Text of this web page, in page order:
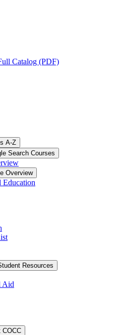
Catalog (PDF)
A-​Z
Search Courses
Overview
Education
Resources
Aid
COCC